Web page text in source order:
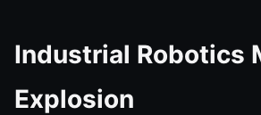
Industrial Robotics
Explosion